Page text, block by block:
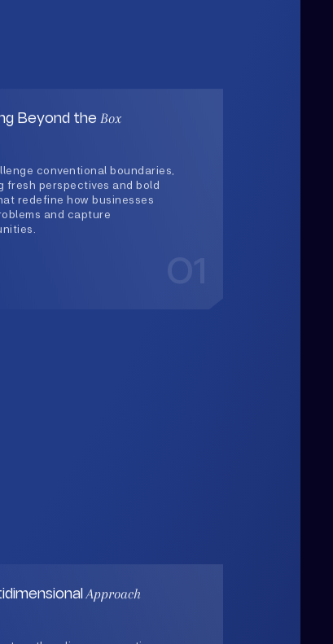
and capture
01
practical, holistic, and future-